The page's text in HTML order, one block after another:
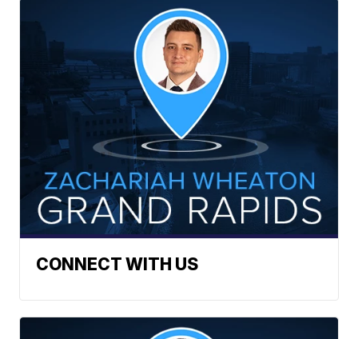
CONNECT WITH US